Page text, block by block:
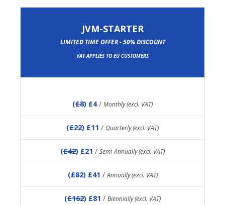
JVM-STARTER
LIMITED TIME OFFER - 50% DISCOUNT
VAT APPLIES TO EU CUSTOMERS
(£8) £4/ Monthly (excl. VAT)
(£22) £11 / Quarterly (excl. VAT)
(£42) £21 / Semi-Annually (excl. VAT)
(£82) £41 /Annually (excl. VAT)
(£162) £81 / Biennially (excl. VAT)